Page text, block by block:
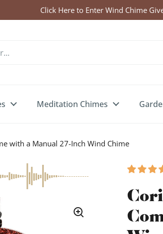
Click Here to Enter Wind Chime
Meditation Chimes
with a Manual 27-Inch Wind Chime